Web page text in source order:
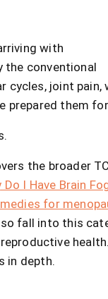
with
the conventional
cycles, joint pain,
prepared them
the broader
Do I Have Brain
for
fall into this
health.
in depth.